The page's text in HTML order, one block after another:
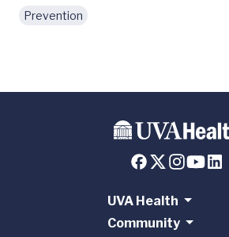
Prevention
UVA Health
Community